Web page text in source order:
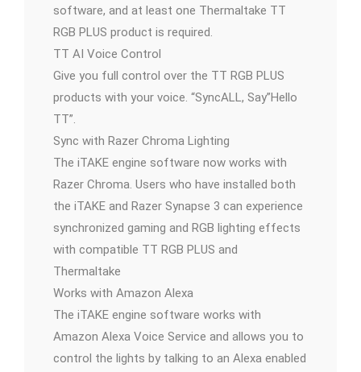
software, and at least one Thermaltake TT
RGB PLUS product is required.
TT AI Voice Control
Give you full control over the TT RGB PLUS
products with your voice. “SyncALL, Say”Hello
TT”.
Sync with Razer Chroma Lighting
The iTAKE engine software now works with
Razer Chroma. Users who have installed both
the iTAKE and Razer Synapse 3 can experience
synchronized gaming and RGB lighting effects
with compatible TT RGB PLUS and
Thermaltake
Works with Amazon Alexa
The iTAKE engine software works with
Amazon Alexa Voice Service and allows you to
control the lights by talking to an Alexa enabled